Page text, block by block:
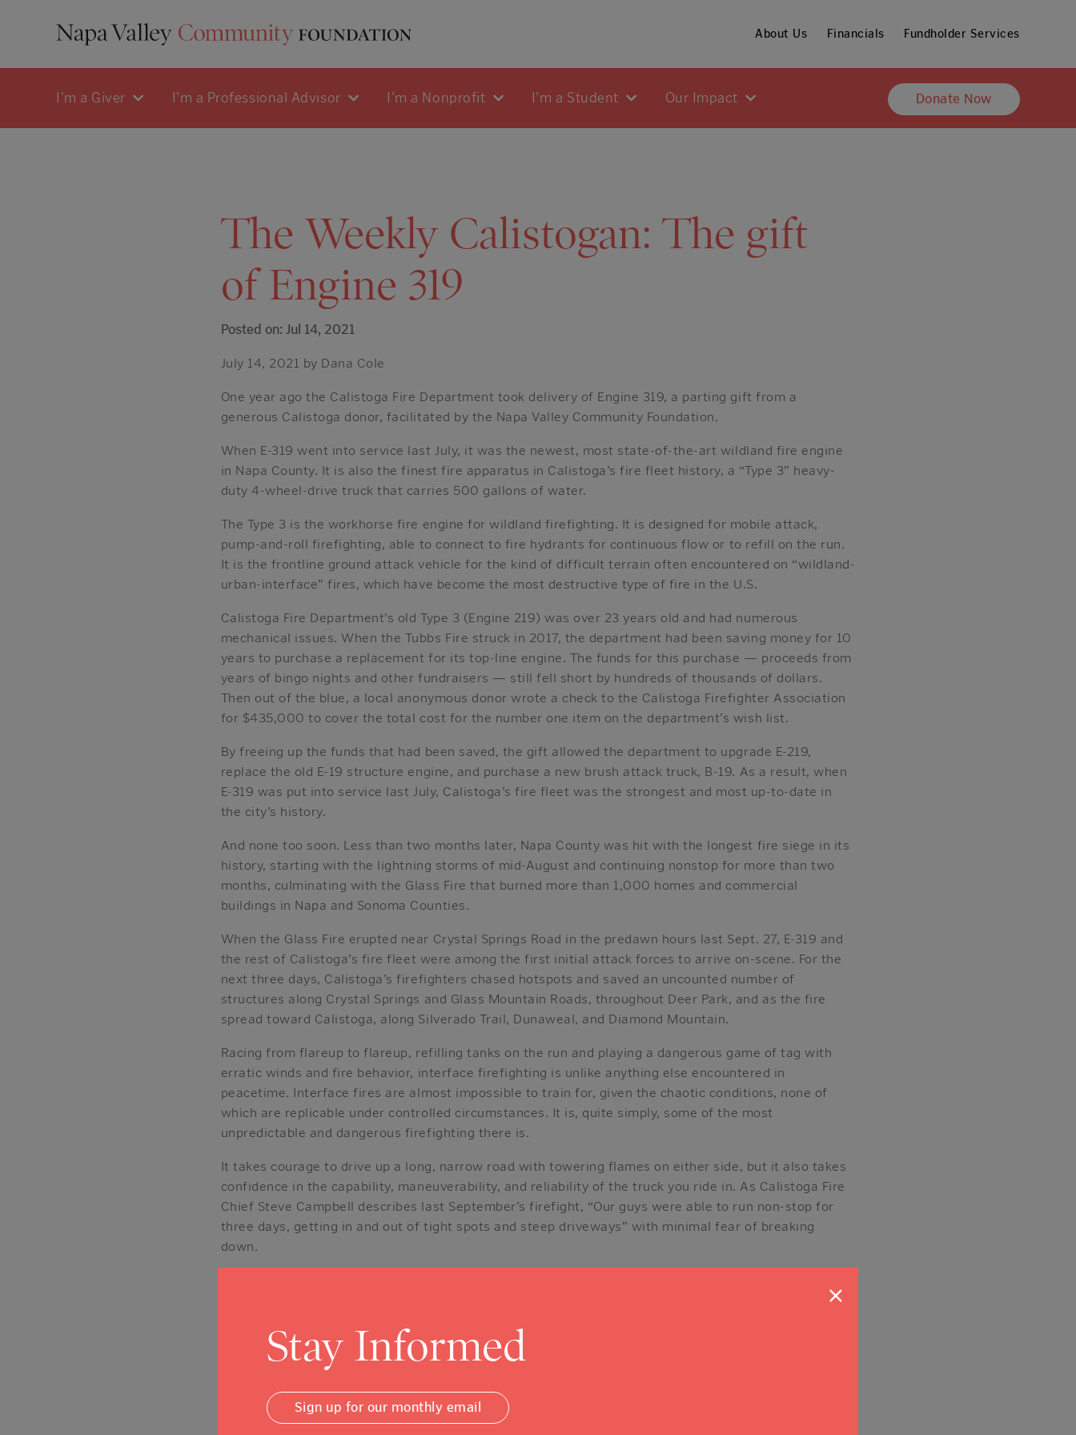
About Us Financials Fundholder Services
I'm a Giver I'm a Professional Advisor I'm a Nonprofit I'm a Student Our Impact Donate Now
The Weekly Calistogan: The gift
of Engine 319
Posted on: Jul 14, 2021
July 14, 2021 by Dana Cole
One year ago the Calistoga Fire Department took delivery of Engine 319, a parting gift from a
generous Calistoga donor, facilitated by the Napa Valley Community Foundation.
When E-319 went into service last July, it was the newest, most state-of-the-art wildland fire engine
in Napa County. It is also the finest fire apparatus in Calistoga’s fire fleet history, a “Type 3” heavy-
duty 4-wheel-drive truck that carries 500 gallons of water.
The Type 3 is the workhorse fire engine for wildland firefighting. It is designed for mobile attack,
pump-and-roll firefighting, able to connect to fire hydrants for continuous flow or to refill on the run.
It is the frontline ground attack vehicle for the kind of difficult terrain often encountered on “wildland-
urban-interface” fires, which have become the most destructive type of fire in the U.S.
Calistoga Fire Department’s old Type 3 (Engine 219) was over 23 years old and had numerous
mechanical issues. When the Tubbs Fire struck in 2017, the department had been saving money for 10
years to purchase a replacement for its top-line engine. The funds for this purchase — proceeds from
years of bingo nights and other fundraisers — still fell short by hundreds of thousands of dollars.
Then out of the blue, a local anonymous donor wrote a check to the Calistoga Firefighter Association
for $435,000 to cover the total cost for the number one item on the department’s wish list.
By freeing up the funds that had been saved, the gift allowed the department to upgrade E-219,
replace the old E-19 structure engine, and purchase a new brush attack truck, B-19. As a result, when
E-319 was put into service last July, Calistoga’s fire fleet was the strongest and most up-to-date in
the city’s history.
And none too soon. Less than two months later, Napa County was hit with the longest fire siege in its
history, starting with the lightning storms of mid-August and continuing nonstop for more than two
months, culminating with the Glass Fire that burned more than 1,000 homes and commercial
buildings in Napa and Sonoma Counties.
When the Glass Fire erupted near Crystal Springs Road in the predawn hours last Sept. 27, E-319 and
the rest of Calistoga’s fire fleet were among the first initial attack forces to arrive on-scene. For the
next three days, Calistoga’s firefighters chased hotspots and saved an uncounted number of
structures along Crystal Springs and Glass Mountain Roads, throughout Deer Park, and as the fire
spread toward Calistoga, along Silverado Trail, Dunaweal, and Diamond Mountain.
Racing from flareup to flareup, refilling tanks on the run and playing a dangerous game of tag with
erratic winds and fire behavior, interface firefighting is unlike anything else encountered in
peacetime. Interface fires are almost impossible to train for, given the chaotic conditions, none of
which are replicable under controlled circumstances. It is, quite simply, some of the most
unpredictable and dangerous firefighting there is.
It takes courage to drive up a long, narrow road with towering flames on either side, but it also takes
confidence in the capability, maneuverability, and reliability of the truck you ride in. As Calistoga Fire
Chief Steve Campbell describes last September’s firefight, “Our guys were able to run non-stop for
three days, getting in and out of tight spots and steep driveways” with minimal fear of breaking
down.
related upgrades to Calistoga’s fire fleet. “It’s hard to express what that one gift did,” he said. “I think
Few small-town fire departments have been tested as ours has been these past few years. One of the
silver linings for us as a community is how fortunate we are now to have some of the most
experienced and accomplished interface firefighters anywhere.
And we are fortunate as well to have been neighbors, for a time, with the anonymous donor who was
×
Stay Informed
Sign up for our monthly email